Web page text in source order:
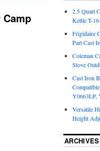
Camp
2.5 Quart
Kettle T-
Frigidaire
Part Cast
Coleman
Stove
Cast Iron
Y0663LP,
Versatile
Height
ARCHIVES